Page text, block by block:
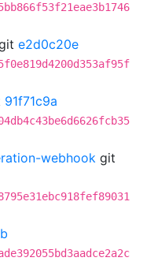
e2d0c20e
91f71c9a
webhook git